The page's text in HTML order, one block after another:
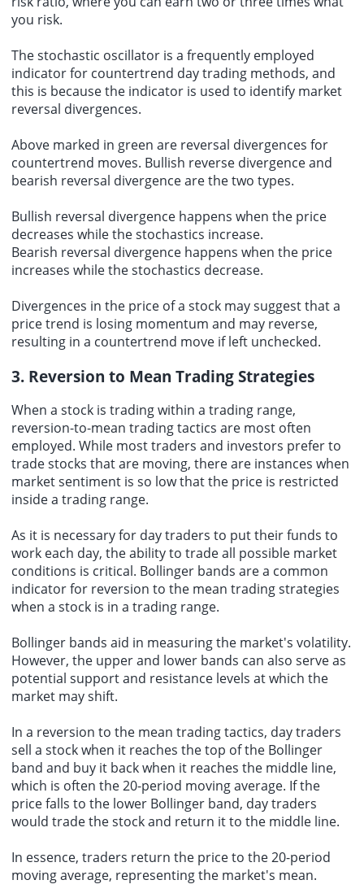
you risk.
The stochastic oscillator is a frequently employed
indicator for countertrend day trading methods, and
this is because the indicator is used to identify market
reversal divergences.
Above marked in green are reversal divergences for
countertrend moves. Bullish reverse divergence and
bearish reversal divergence are the two types.
Bullish reversal divergence happens when the price
decreases while the stochastics increase.
Bearish reversal divergence happens when the price
increases while the stochastics decrease.
Divergences in the price of a stock may suggest that a
price trend is losing momentum and may reverse,
resulting in a countertrend move if left unchecked.
3. Reversion to Mean Trading Strategies
When a stock is trading within a trading range,
reversion-to-mean trading tactics are most often
employed. While most traders and investors prefer to
trade stocks that are moving, there are instances when
market sentiment is so low that the price is restricted
inside a trading range.
As it is necessary for day traders to put their funds to
work each day, the ability to trade all possible market
conditions is critical. Bollinger bands are a common
indicator for reversion to the mean trading strategies
when a stock is in a trading range.
Bollinger bands aid in measuring the market's volatility.
However, the upper and lower bands can also serve as
potential support and resistance levels at which the
market may shift.
In a reversion to the mean trading tactics, day traders
sell a stock when it reaches the top of the Bollinger
band and buy it back when it reaches the middle line,
which is often the 20-period moving average. If the
price falls to the lower Bollinger band, day traders
would trade the stock and return it to the middle line.
In essence, traders return the price to the 20-period
moving average, representing the market's mean.